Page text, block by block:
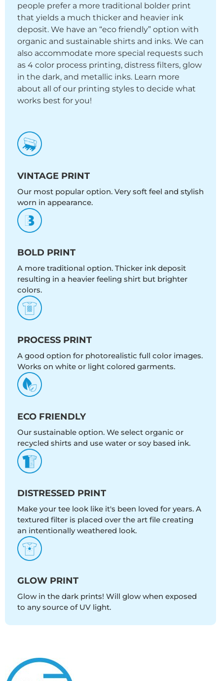
people prefer a more traditional bolder print
that yields a much thicker and heavier ink
deposit. We have an “eco friendly” option with
organic and sustainable shirts and inks. We can
also accommodate more special requests such
as 4 color process printing, distress filters, glow
in the dark, and metallic inks. Learn more
about all of our printing styles to decide what
works best for you!
VINTAGE PRINT
Our most popular option. Very soft feel and stylish
worn in appearance.
BOLD PRINT
A more traditional option. Thicker ink deposit
resulting in a heavier feeling shirt but brighter
colors.
PROCESS PRINT
A good option for photorealistic full color images.
Works on white or light colored garments.
ECO FRIENDLY
Our sustainable option. We select organic or
recycled shirts and use water or soy based ink.
DISTRESSED PRINT
Make your tee look like it's been loved for years. A
textured filter is placed over the art file creating
an intentionally weathered look.
GLOW PRINT
Glow in the dark prints! Will glow when exposed
to any source of UV light.